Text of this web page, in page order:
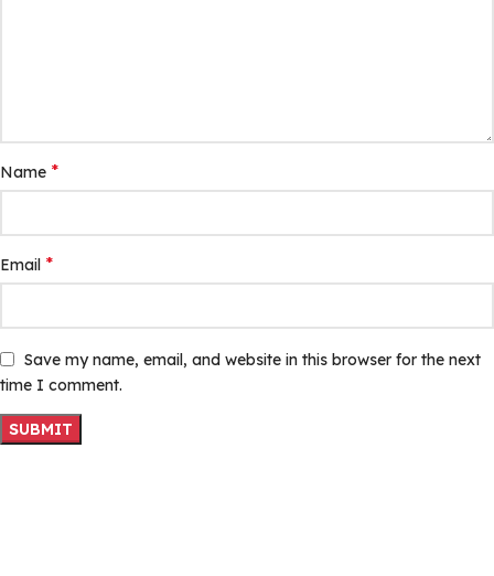
Name *
Email *
Save my name, email, and website in this browser for the next
time I comment.